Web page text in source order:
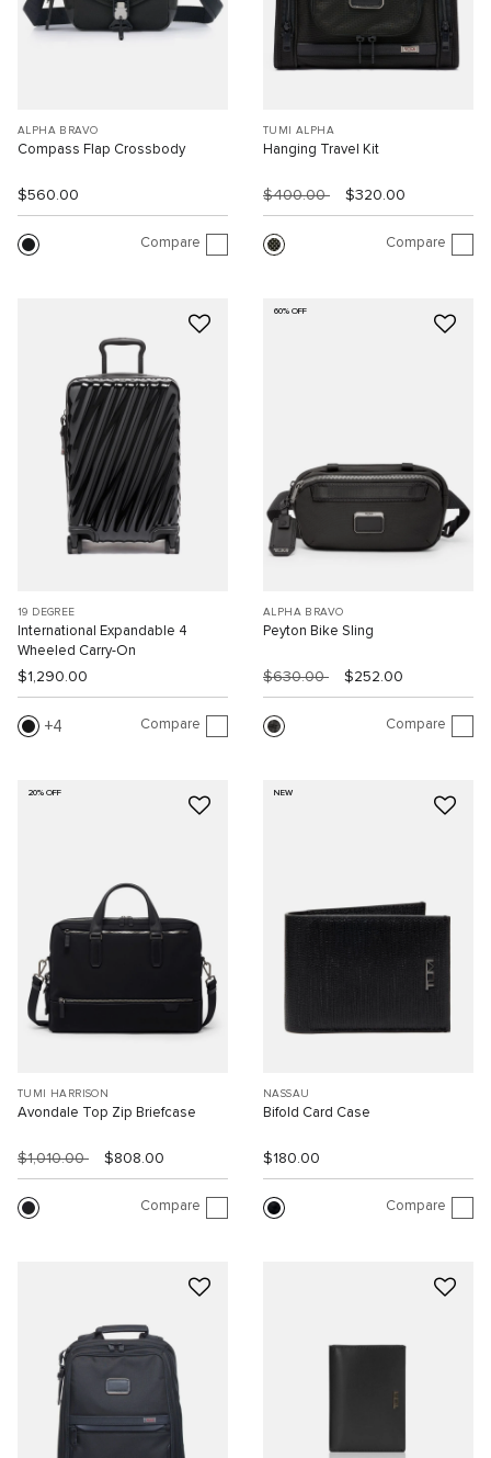
ALPHA BRAVO
Compass Flap Crossbody
$560.00
Compare
TUMI ALPHA
Hanging Travel Kit
$400.00 $320.00
Compare
19 DEGREE
International Expandable 4
Wheeled Carry-On
$1,290.00
4 Compare
60% OFF
ALPHA BRAVO
Peyton Bike Sling
$630.00 $252.00
Compare
20% OFF
TUMI HARRISON
Avondale Top Zip Briefcase
$1,010.00 $808.00
Compare
NEW
NASSAU
Bifold Card Case
$180.00
Compare